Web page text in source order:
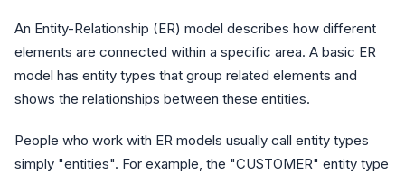
An Entity-Relationship (ER) model describes how different
elements are connected within a specific area. A basic ER
model has entity types that group related elements and
shows the relationships between these entities.
People who work with ER models usually call entity types
simply "entities". For example, the "CUSTOMER" entity type